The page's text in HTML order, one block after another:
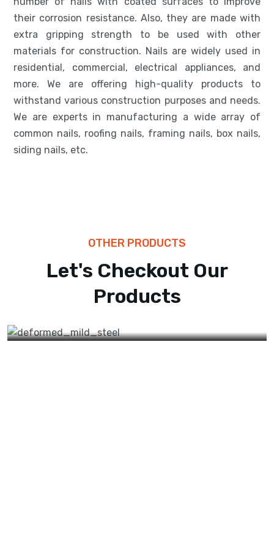
their corrosion resistance. Also, they are made with
extra gripping strength to be used with other
materials for construction. Nails are widely used in
residential, commercial, electrical appliances, and
more. We are offering high-quality products to
withstand various construction purposes and needs.
We are experts in manufacturing a wide array of
common nails, roofing nails, framing nails, box nails,
siding nails, etc.
OTHER PRODUCTS
Let's Checkout Our
Products
High Tensile
Reinforcement Bars